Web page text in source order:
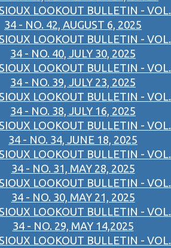
LOOKOUT BULLETIN - VOL.
34 - NO. 42, AUGUST 6, 2025
LOOKOUT BULLETIN - VOL.
34 - NO. 40, JULY 30, 2025
LOOKOUT BULLETIN - VOL.
34 - NO. 39, JULY 23, 2025
LOOKOUT BULLETIN - VOL.
34 - NO. 38, JULY 16, 2025
LOOKOUT BULLETIN - VOL.
34 - NO. 34, JUNE 18, 2025
LOOKOUT BULLETIN - VOL.
34 - NO. 31, MAY 28, 2025
LOOKOUT BULLETIN - VOL.
34 - NO. 30, MAY 21, 2025
LOOKOUT BULLETIN - VOL.
34 - NO. 29, MAY 14,2025
LOOKOUT BULLETIN - VOL.